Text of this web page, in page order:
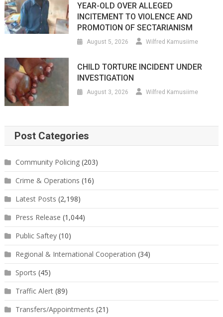
YEAR-OLD OVER ALLEGED
INCITEMENT TO VIOLENCE AND
PROMOTION OF SECTARIANISM
August 5, 2026 Wilfred Kamusiime
CHILD TORTURE INCIDENT UNDER
INVESTIGATION
August 3, 2026 Wilfred Kamusiime
Post Categories
Community Policing(203)
Crime & Operations (16)
Latest Posts (2,198)
Press Release (1,044)
Public Saftey(10)
Regional & International Cooperation (34)
Sports (45)
Traffic Alert(89)
Transfers/Appointments (21)